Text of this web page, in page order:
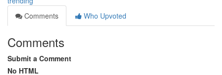
Comments
Who Upvoted
Comments
Submit a Comment
No HTML